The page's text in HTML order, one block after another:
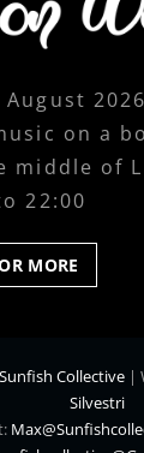
2026
on a
middle of
22:00
MORE
HERE
Sunfish Collective |
Silvestri